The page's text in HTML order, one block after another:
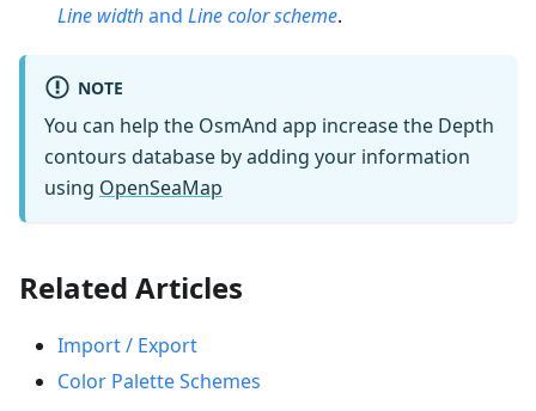
Line widthand Line color scheme.
NOTE
You can help the OsmAnd app increase the Depth
contours database by adding your information
using OpenSeaMap
Related Articles
Import / Export
Color Palette Schemes